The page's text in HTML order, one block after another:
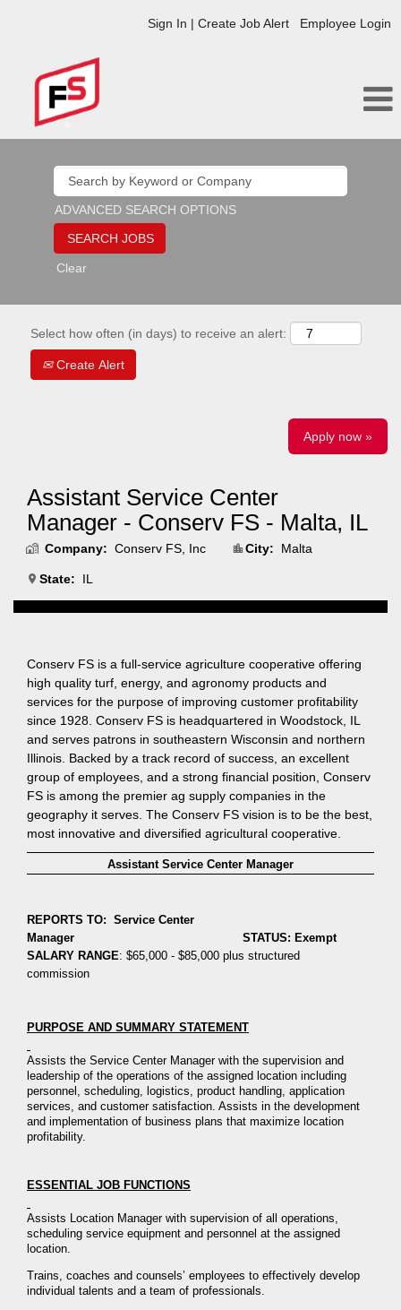
Sign In | Create Job Alert Employee Login
ADVANCED SEARCH OPTIONS
Clear
Select how often (in days) to receive an alert:
Create Alert
Apply now »
Assistant Service Center
Manager - Conserv FS - Malta, IL
Company: Conserv FS, Inc City: Malta
State: IL
Conserv FS is a full-service agriculture cooperative offering
high quality turf, energy, and agronomy products and
services for the purpose of improving customer profitability
since 1928. Conserv FS is headquartered in Woodstock, IL
and serves patrons in southeastern Wisconsin and northern
Illinois. Backed by a track record of success, an excellent
group of employees, and a strong financial position, Conserv
FS is among the premier ag supply companies in the
geography it serves. The Conserv FS vision is to be the best,
most innovative and diversified agricultural cooperative.
Assistant Service Center Manager
REPORTS TO: Service Center
Manager STATUS: Exempt
SALARY RANGE: $65,000 - $85,000 plus structured
commission
PURPOSE AND SUMMARY STATEMENT
Assists the Service Center Manager with the supervision and
leadership of the operations of the assigned location including
personnel, scheduling, logistics, product handling, application
services, and customer satisfaction. Assists in the development
and implementation of business plans that maximize location
profitability.
ESSENTIAL JOB FUNCTIONS
Assists Location Manager with supervision of all operations,
scheduling service equipment and personnel at the assigned
location.
Trains, coaches and counsels’ employees to effectively develop
individual talents and a team of professionals.